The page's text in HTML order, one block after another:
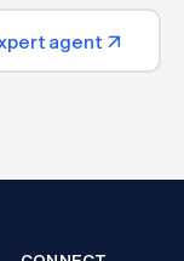
agent ↗